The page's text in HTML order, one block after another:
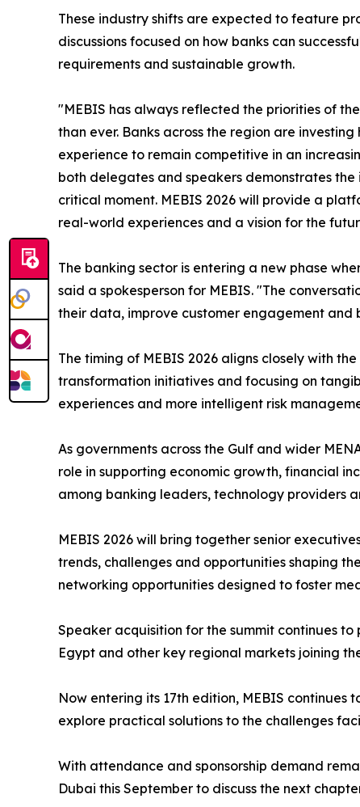
These industry shifts are expected to feature
discussions focused on how banks can
requirements and sustainable growth.
"MEBIS has always reflected the priorities of
than ever. Banks across the region are
experience to remain competitive in an
both delegates and speakers demonstrates
critical moment. MEBIS 2026 will provide a
real-world experiences and a vision for the
The banking sector is entering a new phase
said a spokesperson for MEBIS. "The
their data, improve customer engagement and
The timing of MEBIS 2026 aligns closely with
transformation initiatives and focusing on
experiences and more intelligent risk
As governments across the Gulf and wider
role in supporting economic growth, financial
among banking leaders, technology providers
MEBIS 2026 will bring together senior
trends, challenges and opportunities shaping
networking opportunities designed to foster
Speaker acquisition for the summit continues
Egypt and other key regional markets joining
Now entering its 17th edition, MEBIS
explore practical solutions to the challenges
With attendance and sponsorship demand
Dubai this September to discuss the next